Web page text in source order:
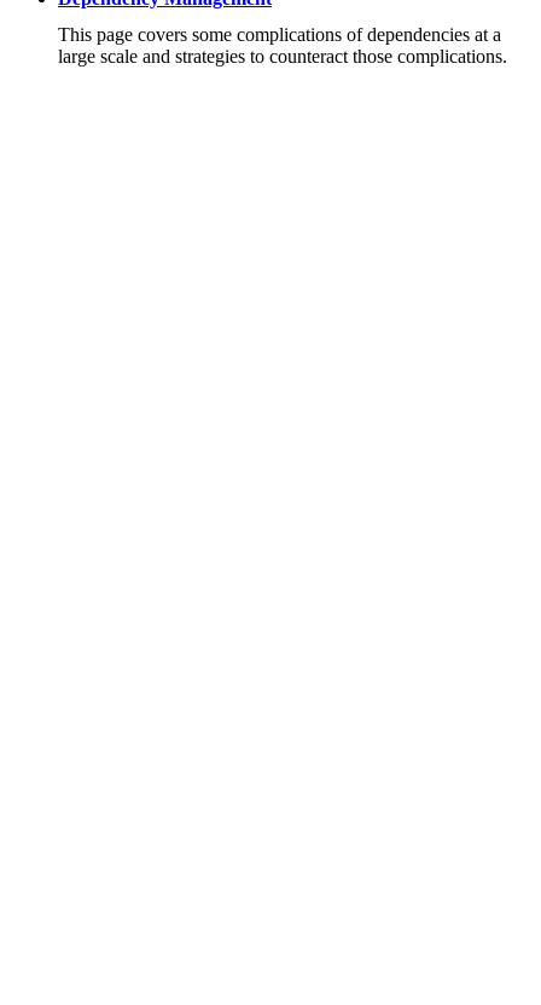
This page covers some complications of dependencies at a
large scale and strategies to counteract those complications.